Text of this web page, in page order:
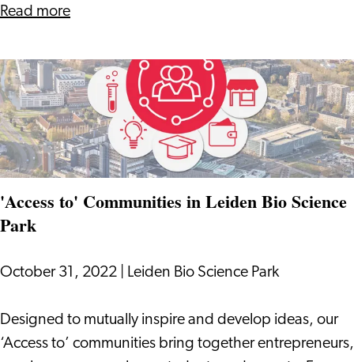
in
Region
Read moreabout
Provides
Almost
29,000
Jobs
in
Leiden
Region
'Access to' Communities in Leiden Bio Science
Park
October 31, 2022 Leiden Bio Science Park
'Access
to'
Designed to mutually inspire and develop ideas, our
‘Access to’ communities bring together entrepreneurs,